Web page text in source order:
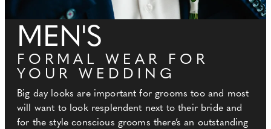
MEN'S
FORMAL WEAR FOR
YOUR WEDDING
Big day looks are important for grooms too and most
will want to look resplendent next to their bride and
for the style conscious grooms there’s an outstanding